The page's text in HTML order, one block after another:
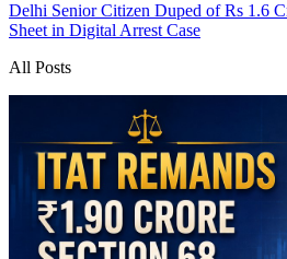
Delhi Senior Citizen Duped of Rs 1.6
Sheet in Digital Arrest Case
All Posts